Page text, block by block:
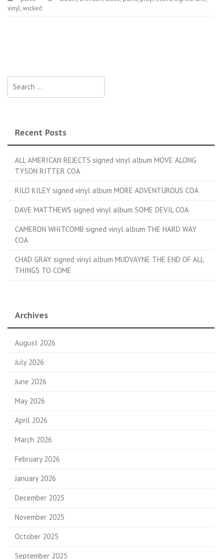
vinyl,wicked
Recent Posts
ALL AMERICAN REJECTS signed vinyl album MOVE ALONG
TYSON RITTER COA
RILO KILEY signed vinyl album MORE ADVENTUROUS COA
DAVE MATTHEWS signed vinyl album SOME DEVIL COA
CAMERON WHITCOMB signed vinyl album THE HARD WAY
COA
CHAD GRAY signed vinyl album MUDVAYNE THE END OF ALL
THINGS TO COME
Archives
August 2026
July 2026
June 2026
May 2026
April 2026
March 2026
February 2026
January 2026
December 2025
November 2025
October 2025
September 2025